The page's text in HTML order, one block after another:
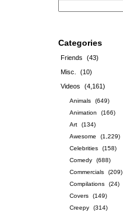
Categories
Friends
(43)
Misc.
(10)
Videos
(4,161)
Animals
(649)
Animation
(166)
Art
(134)
Awesome
(1,229)
Celebrities
(158)
Comedy
(688)
Commercials
(209)
Compilations
(24)
Covers
(149)
Creepy
(314)